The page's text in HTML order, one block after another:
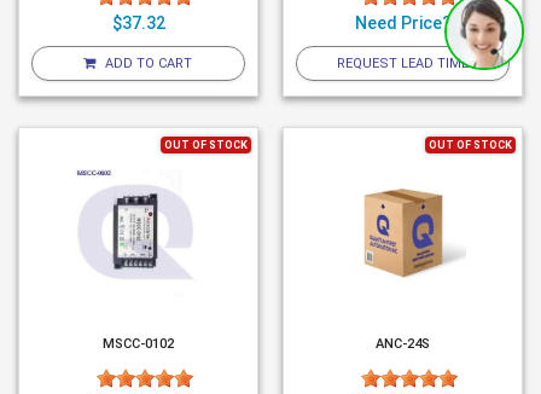
$37.32
ADD TO CART
Need Price?
REQUEST LEAD TIME
OUT OF STOCK
MSCC-0102
OUT OF STOCK
ANC-24S